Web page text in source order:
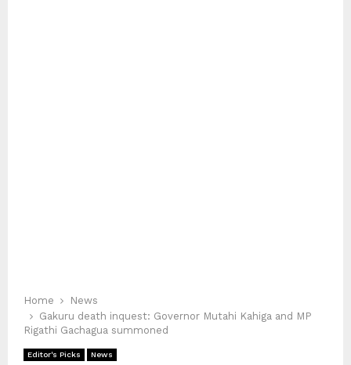
Home
News
Gakuru death inquest: Governor Mutahi Kahiga and MP
Rigathi Gachagua summoned
Editor's Picks News